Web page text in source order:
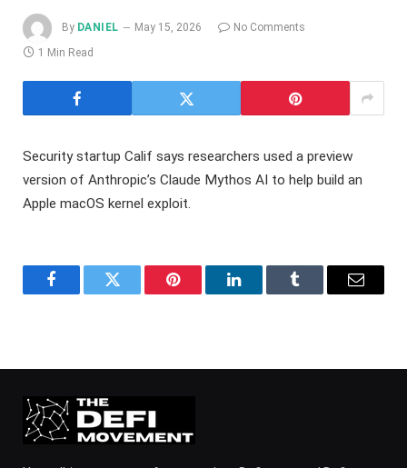
By DANIEL May 15, 2026
No Comments
1 Min Read
Security startup Calif says researchers used a preview
version of Anthropic’s Claude Mythos AI to help build an
Apple macOS kernel exploit.
FacebookTwitter Pinterest LinkedInTumblr Email